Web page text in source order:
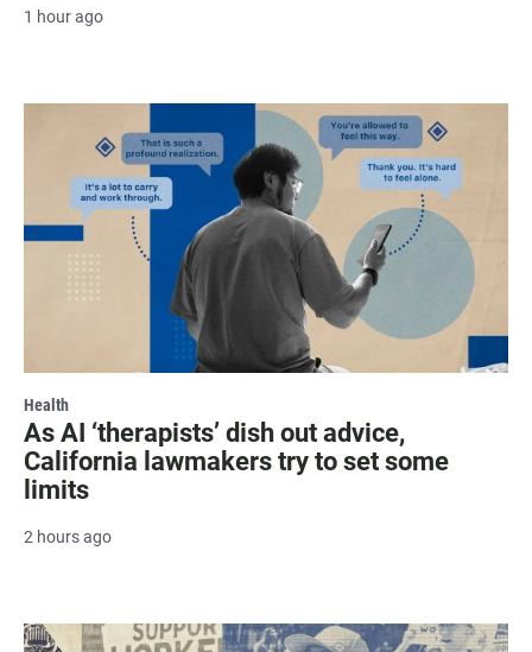
1 hour ago
Health
As AI ‘therapists’ dish out advice,
California lawmakers try to set some
limits
2 hours ago